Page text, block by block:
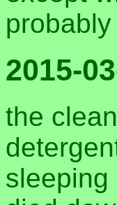
2015-
the
sleeping